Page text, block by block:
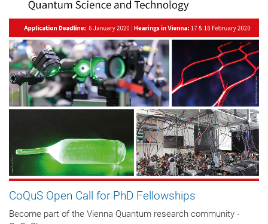
CoQuS Open Call for PhD Fellowships
Become part of the Vienna Quantum research community -